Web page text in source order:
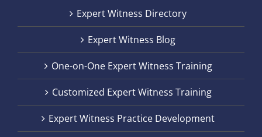
Expert Witness Directory
Expert Witness Blog
One-on-One Expert Witness Training
Customized Expert Witness Training
Expert Witness Practice Development